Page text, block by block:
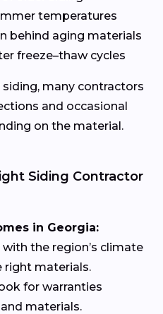
temperatures
behind aging materials
freeze–thaw cycles
many contractors
and occasional
on the material.
Siding Contractor
in Georgia:
the region’s climate
right materials.
for warranties
materials.